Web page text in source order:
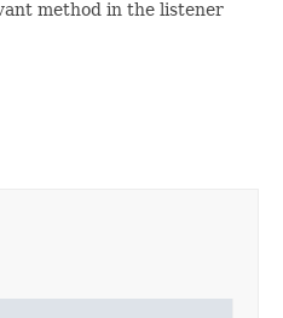
method in the listener